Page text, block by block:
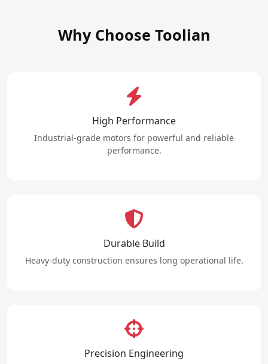
Why Choose Toolian
High Performance
Industrial-grade motors for powerful and reliable
performance.
Durable Build
Heavy-duty construction ensures long operational life.
Precision Engineering